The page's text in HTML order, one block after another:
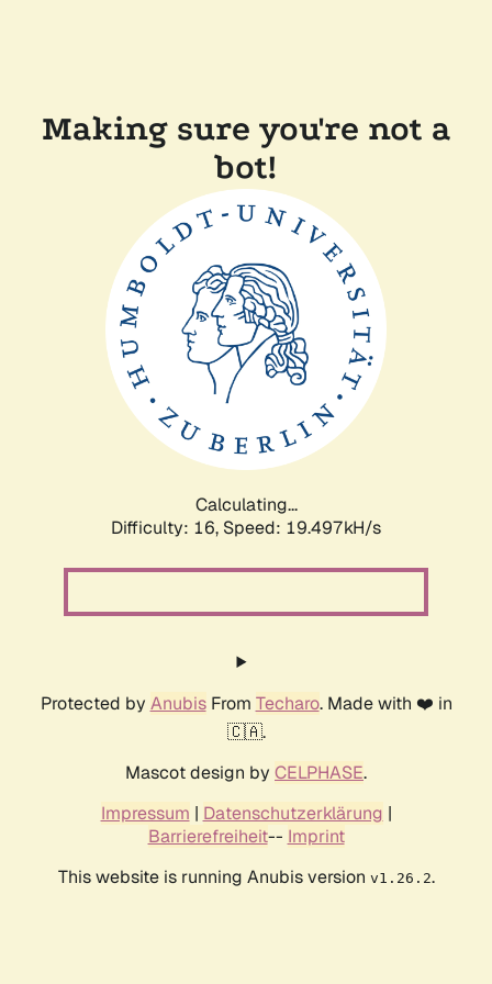
Making sure you're not a
bot!
Calculating...
Difficulty: 16, Speed: 19.497kH/s
Protected by AnubisFrom Techaro. Made with ❤️ in
🇨🇦.
Mascot design by CELPHASE.
Impressum | Datenschutzerklärung |
Barrierefreiheit-- Imprint
This website is running Anubis version v1.26.2.